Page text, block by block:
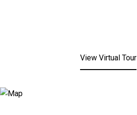
View Virtual Tour